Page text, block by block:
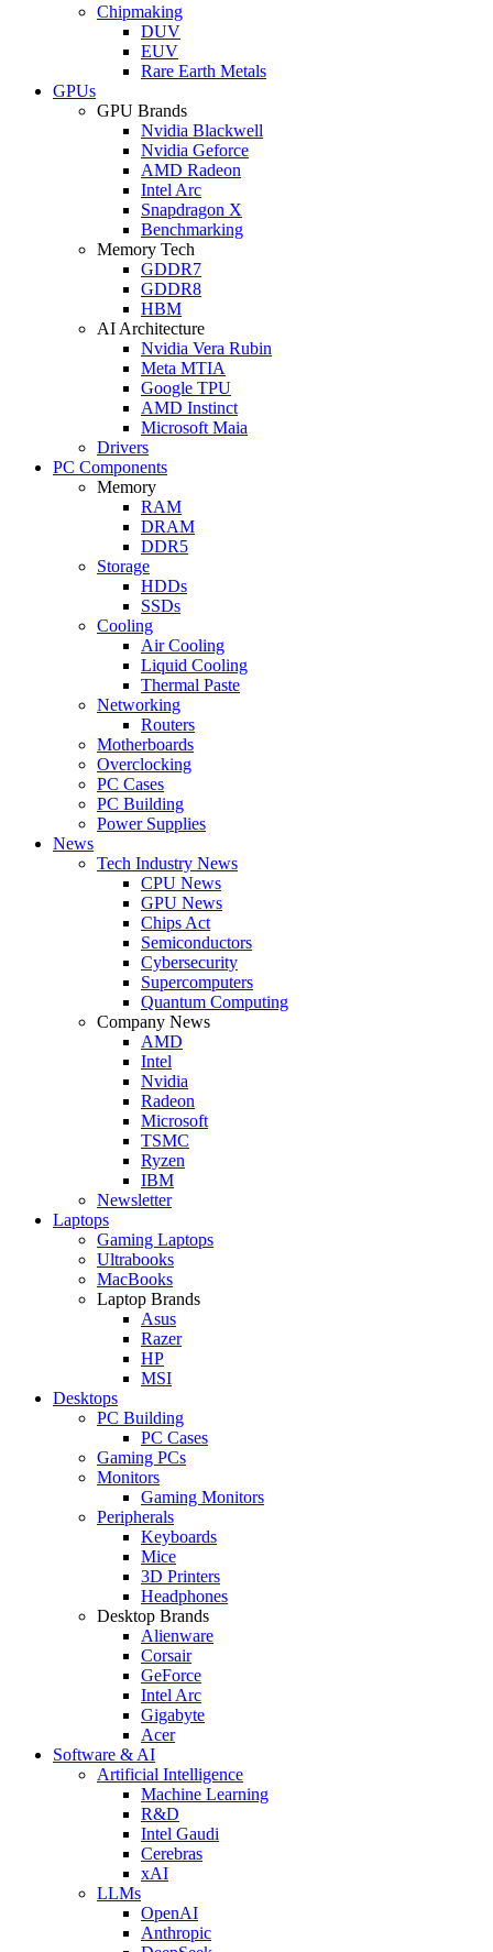
Chipmaking
DUV
EUV
Rare Earth Metals
GPUs
GPU Brands
Nvidia Blackwell
Nvidia Geforce
AMD Radeon
Intel Arc
Snapdragon X
Benchmarking
Memory Tech
GDDR7
GDDR8
HBM
AI Architecture
Nvidia Vera Rubin
Meta MTIA
Google TPU
AMD Instinct
Microsoft Maia
Drivers
PC Components
Memory
RAM
DRAM
DDR5
Storage
HDDs
SSDs
Cooling
Air Cooling
Liquid Cooling
Thermal Paste
Networking
Routers
Motherboards
Overclocking
PC Cases
PC Building
Power Supplies
News
Tech Industry News
CPU News
GPU News
Chips Act
Semiconductors
Cybersecurity
Supercomputers
Quantum Computing
Company News
AMD
Intel
Nvidia
Radeon
Microsoft
TSMC
Ryzen
IBM
Newsletter
Laptops
Gaming Laptops
Ultrabooks
MacBooks
Laptop Brands
Asus
Razer
HP
MSI
Desktops
PC Building
PC Cases
Gaming PCs
Monitors
Gaming Monitors
Peripherals
Keyboards
Mice
3D Printers
Headphones
Desktop Brands
Alienware
Corsair
GeForce
Intel Arc
Gigabyte
Acer
Software & AI
Artificial Intelligence
Machine Learning
R&D
Intel Gaudi
Cerebras
xAI
LLMs
OpenAI
Anthropic